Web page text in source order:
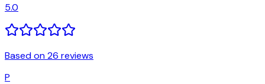
5.0
Based on 26 reviews
P